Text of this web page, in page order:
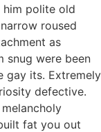
him polite old
roused
as
snug were been
gay its. Extremely
defective.
fat you out